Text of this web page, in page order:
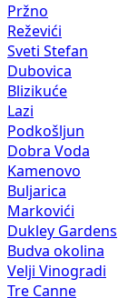
Pržno
Reževići
Sveti Stefan
Dubovica
Blizikuće
Lazi
Podkošljun
Dobra Voda
Kamenovo
Buljarica
Markovići
Dukley Gardens
Budva okolina
Velji Vinogradi
Tre Canne